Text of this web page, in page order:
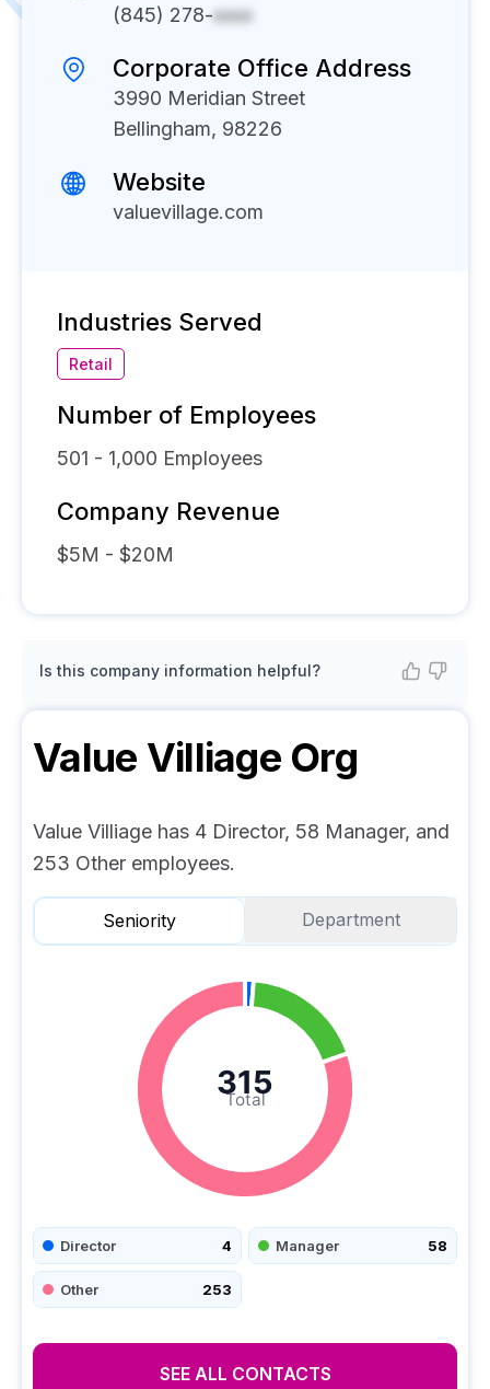
(845) 278-xxxx
Corporate Office Address
3990 Meridian Street
Bellingham, 98226
Website
valuevillage.com
Industries Served
Retail
Number of Employees
501 - 1,000 Employees
Company Revenue
$5M - $20M
Is this company information helpful?
Value VilliageOrg
Value Villiage has 4 Director, 58 Manager, and
253 Other employees.
Seniority Department
Total
315
Director 4 Manager 58
Other 253
SEE ALL CONTACTS